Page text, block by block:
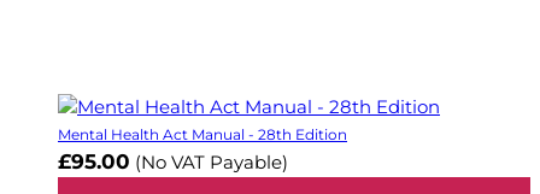
Mental Health Act Manual - 28th Edition
£95.00 (No VAT Payable)